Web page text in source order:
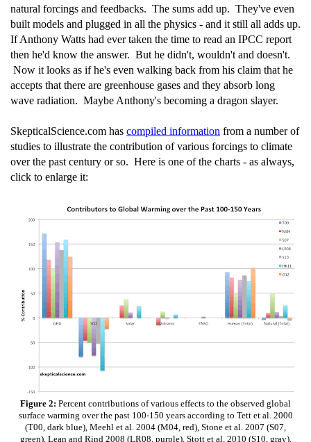
natural forcings and feedbacks. The sums add up. They've even
built models and plugged in all the physics - and it still all adds up.
If Anthony Watts had ever taken the time to read an IPCC report
then he'd know the answer. But he didn't, wouldn't and doesn't.
Now it looks as if he's even walking back from his claim that he
accepts that there are greenhouse gases and they absorb long
wave radiation. Maybe Anthony's becoming a dragon slayer.
SkepticalScience.com has compiled information from a number of
studies to illustrate the contribution of various forcings to climate
over the past century or so. Here is one of the charts - as always,
click to enlarge it:
Figure 2: Percent contributions of various effects to the observed global
surface warming over the past 100-150 years according to Tett et al. 2000
(T00, dark blue), Meehl et al. 2004 (M04, red), Stone et al. 2007 (S07,
green), Lean and Rind 2008 (LR08, purple), Stott et al. 2010 (S10, gray),